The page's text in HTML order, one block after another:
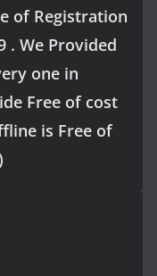
of Registration
. We Provided
one in
Free of cost
is Free of